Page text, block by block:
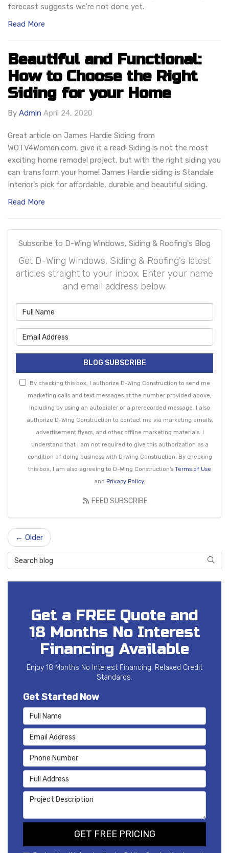
forecast suggests we're not done yet.
Read More
Beautiful and Functional:
How to Choose the Right
Siding for your Home
By Admin April 24, 2020
Great article on James Hardie Siding from
WOTV4Women.com, give it a read! Siding is not the most
exciting home remodel project, but with the right siding you
can transform your home! James Hardie siding is Standale
Interior’s pick for affordable, durable and beautiful siding.
Read More
Subscribe to D-Wing Windows, Siding & Roofing's Blog
Get D-Wing Windows, Siding & Roofing's latest
articles straight to your inbox. Enter your name
and email address below.
BLOG SUBSCRIBE
By checking this box, I authorize D-Wing Construction to send me
marketing calls and text messages at the number provided above,
including by using an autodialer or a prerecorded message. I also
authorize D-Wing Construction to contact me via marketing emails,
advertisement flyers, and other offline marketing materials. I
understand that I am not required to give this authorization as a
condition of doing business with D-Wing Construction. By checking
this box, I am also agreeing to D-Wing Construction's Terms of Use
and Privacy Policy.
FEED SUBSCRIBE
← Older
Search Blog
Get a FREE Quote and
18 Months No Interest
Financing Available
Enjoy 18 Months No Interest Financing. Relaxed Credit
Standards.
Get Started Now
Full Name
Email Address
Phone Number
Full Address
Project Description
GET FREE PRICING